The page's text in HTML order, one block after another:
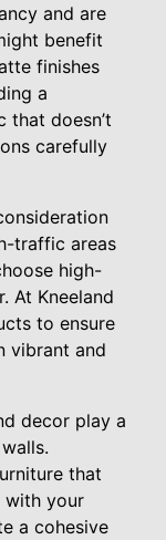
and are
benefit
finishes
a
that doesn’t
carefully
traffic areas
high-
At Kneeland
to ensure
vibrant and
decor play a
that
with your
a cohesive